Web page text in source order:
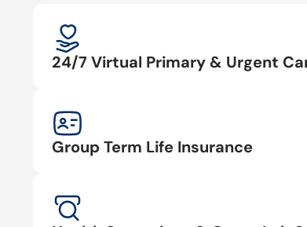
24/7 Virtual Primary & Urgent
Group Term Life Insurance